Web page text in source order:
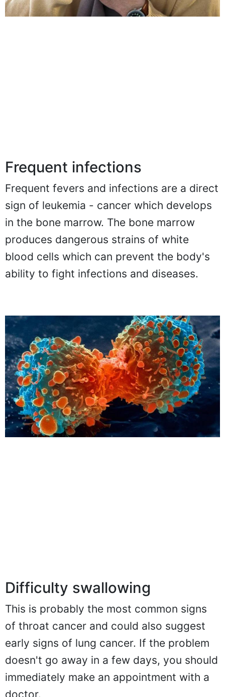
Frequent infections
Frequent fevers and infections are a direct
sign of leukemia - cancer which develops
in the bone marrow. The bone marrow
produces dangerous strains of white
blood cells which can prevent the body's
ability to fight infections and diseases.
Difficulty swallowing
This is probably the most common signs
of throat cancer and could also suggest
early signs of lung cancer. If the problem
doesn't go away in a few days, you should
immediately make an appointment with a
doctor.